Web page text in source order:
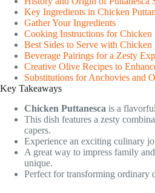
Key Ingredients in Chicken
Gather Your Ingredients
Cooking Instructions for Chicken
Best Sides to Serve with Chicken
Beverage Pairings for a Zesty
Creative Olive Recipes to
Substitutions for Anchovies and
Key Takeaways
Chicken Puttanesca is a flavorful
This dish features a zesty
capers.
Experience an exciting culinary
A great way to impress family
unique.
Perfect for transforming ordinary